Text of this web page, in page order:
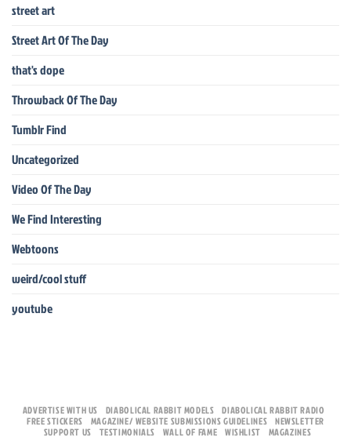
street art
Street Art Of The Day
that's dope
Throwback Of The Day
Tumblr Find
Uncategorized
Video Of The Day
We Find Interesting
Webtoons
weird/cool stuff
youtube
ADVERTISE WITH US DIABOLICAL RABBIT MODELS
DIABOLICAL RABBIT RADIO
FREE STICKERS
MAGAZINE/ WEBSITE SUBMISSIONS GUIDELINES NEWSLETTER
SUPPORT US
TESTIMONIALS WALL OF FAME WISHLIST MAGAZINES